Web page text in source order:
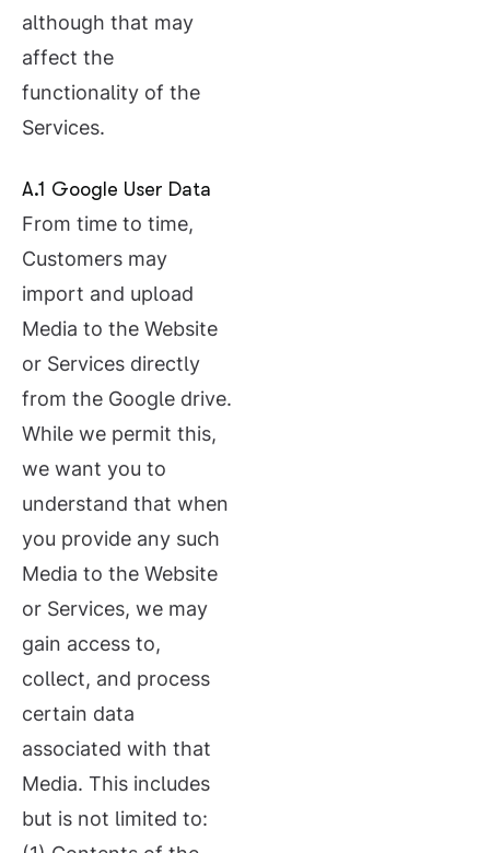
although that may
affect the
functionality of the
Services.
A.1 Google User Data
From time to time,
Customers may
import and upload
Media to the Website
or Services directly
from the Google drive.
While we permit this,
we want you to
understand that when
you provide any such
Media to the Website
or Services, we may
gain access to,
collect, and process
certain data
associated with that
Media. This includes
but is not limited to: